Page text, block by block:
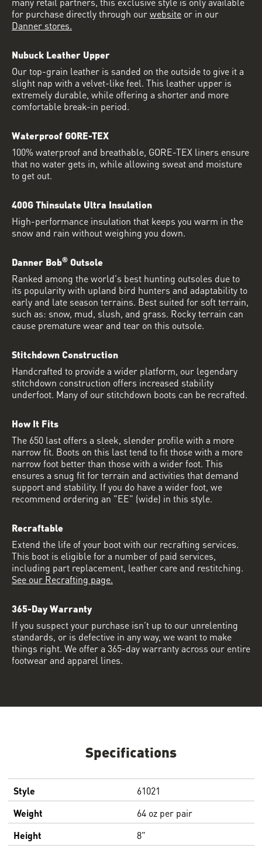
Specifications
Style
61021
Weight
64 oz per pair
Height
8"
for purchase directly through ourwebsite or in our
Danner stores.
Nubuck Leather Upper
Our top-grain leather is sanded on the outside to give it a
slight nap with a velvet-like feel. This leather upper is
extremely durable, while offering a shorter and more
comfortable break-in period.
Waterproof GORE-TEX
100% waterproof and breathable, GORE-TEX liners ensure
that no water gets in, while allowing sweat and moisture
to get out.
400G Thinsulate Ultra Insulation
High-performance insulation that keeps you warm in the
snow and rain without weighing you down.
Danner Bob® Outsole
Ranked among the world's best hunting outsoles due to
its popularity with upland bird hunters and adaptability to
early and late season terrains. Best suited for soft terrain,
such as: snow, mud, slush, and grass. Rocky terrain can
cause premature wear and tear on this outsole.
Stitchdown Construction
Handcrafted to provide a wider platform, our legendary
stitchdown construction offers increased stability
underfoot. Many of our stitchdown boots can be recrafted.
How It Fits
The 650 last offers a sleek, slender profile with a more
narrow fit. Boots on this last tend to fit those with a more
narrow foot better than those with a wider foot. This
ensures a snug fit for terrain and activities that demand
support and stability. If you do have a wider foot, we
recommend ordering an "EE" (wide) in this style.
Recraftable
Extend the life of your boot with our recrafting services.
This boot is eligible for a number of paid services,
including part replacement, leather care and restitching.
See our Recrafting page.
365-Day Warranty
If you suspect your purchase isn’t up to our unrelenting
standards, or is defective in any way, we want to make
things right. We offer a 365-day warranty across our entire
footwear and apparel lines.